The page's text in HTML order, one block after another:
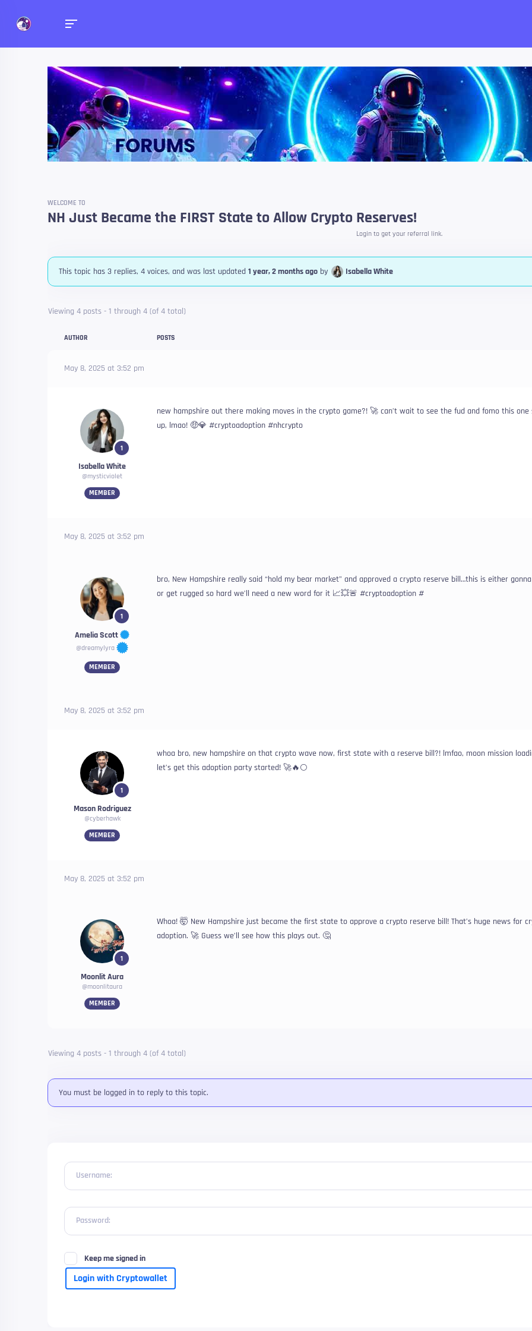
Forums
Talk about anything you want!
WELCOME TO
NH Just Became the FIRST State to Allow Crypto Reserves!
Login to get your referral link.
This topic has 3 replies, 4 voices, and was last updated 1 year, 2 months ago by Isabella White
Viewing 4 posts - 1 through 4 (of 4 total)
AUTHOR POSTS
May 8, 2025 at 3:52 pm
1
Isabella White
@mysticviolet
MEMBER
new hampshire out there making moves in the crypto game?! 🚀 can’t wait to see the fud and fomo this one
up, lmao! 🤑💎 #cryptoadoption #nhcrypto
May 8, 2025 at 3:52 pm
1
Amelia Scott
@dreamylyra
MEMBER
bro, New Hampshire really said “hold my bear market” and approved a crypto reserve bill…this is either
or get rugged so hard we’ll need a new word for it 📈💥🚨 #cryptoadoption #
May 8, 2025 at 3:52 pm
1
Mason Rodriguez
@cyberhawk
MEMBER
whoa bro, new hampshire on that crypto wave now, first state with a reserve bill?! lmfao, moon mission
let’s get this adoption party started! 🚀🔥🌕
May 8, 2025 at 3:52 pm
1
Moonlit Aura
@moonlitaura
MEMBER
Whoa! 🤯 New Hampshire just became the first state to approve a crypto reserve bill! That’s huge news for
adoption. 🚀 Guess we’ll see how this plays out. 🤔
Viewing 4 posts - 1 through 4 (of 4 total)
You must be logged in to reply to this topic.
Username:
Password:
Keep me signed in
Login with Cryptowallet